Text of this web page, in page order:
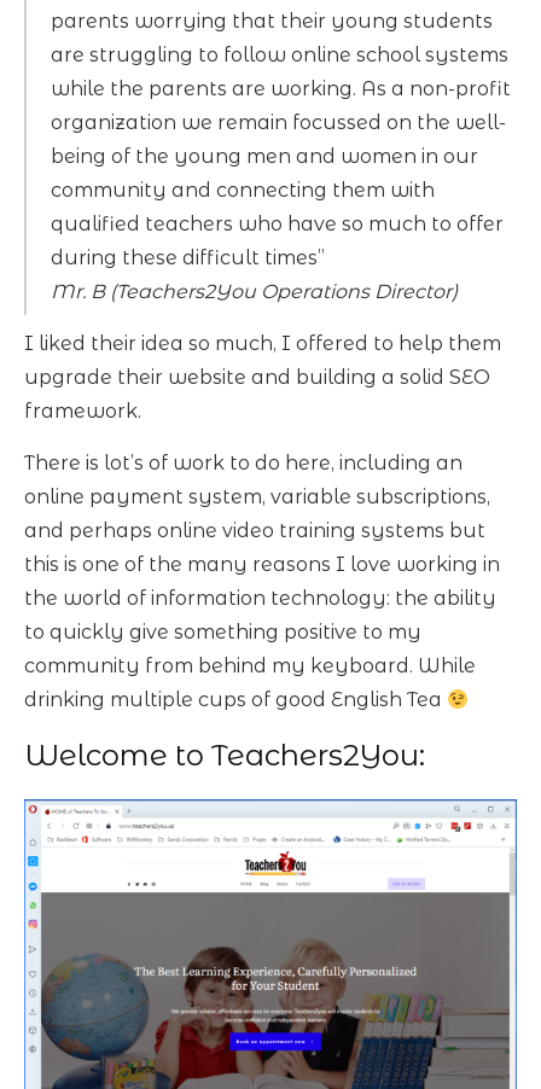
parents worrying that their young students
are struggling to follow online school systems
while the parents are working. As a non-profit
organization we remain focussed on the well-
being of the young men and women in our
community and connecting them with
qualified teachers who have so much to offer
during these difficult times”
Mr. B (Teachers2You Operations Director)
I liked their idea so much, I offered to help them
upgrade their website and building a solid SEO
framework.
There is lot’s of work to do here, including an
online payment system, variable subscriptions,
and perhaps online video training systems but
this is one of the many reasons I love working in
the world of information technology: the ability
to quickly give something positive to my
community from behind my keyboard. While
drinking multiple cups of good English Tea
Welcome to Teachers2You: